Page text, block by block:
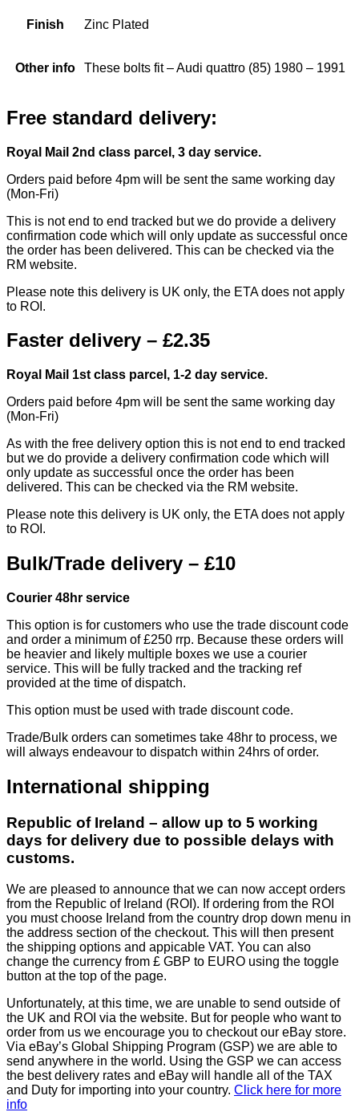
Finish Zinc Plated
Other info These bolts fit – Audi quattro (85) 1980 – 1991
Free standard delivery:
Royal Mail 2nd class parcel, 3 day service.
Orders paid before 4pm will be sent the same working day
(Mon-Fri)
This is not end to end tracked but we do provide a delivery
confirmation code which will only update as successful once
the order has been delivered. This can be checked via the
RM website.
Please note this delivery is UK only, the ETA does not apply
to ROI.
Faster delivery – £2.35
Royal Mail 1st class parcel, 1-2 day service.
Orders paid before 4pm will be sent the same working day
(Mon-Fri)
As with the free delivery option this is not end to end tracked
but we do provide a delivery confirmation code which will
only update as successful once the order has been
delivered. This can be checked via the RM website.
Please note this delivery is UK only, the ETA does not apply
to ROI.
Bulk/Trade delivery – £10
Courier 48hr service
This option is for customers who use the trade discount code
and order a minimum of £250 rrp. Because these orders will
be heavier and likely multiple boxes we use a courier
service. This will be fully tracked and the tracking ref
provided at the time of dispatch.
This option must be used with trade discount code.
Trade/Bulk orders can sometimes take 48hr to process, we
will always endeavour to dispatch within 24hrs of order.
International shipping
Republic of Ireland – allow up to 5 working
days for delivery due to possible delays with
customs.
We are pleased to announce that we can now accept orders
from the Republic of Ireland (ROI). If ordering from the ROI
you must choose Ireland from the country drop down menu in
the address section of the checkout. This will then present
the shipping options and appicable VAT. You can also
change the currency from £ GBP to EURO using the toggle
button at the top of the page.
Unfortunately, at this time, we are unable to send outside of
the UK and ROI via the website. But for people who want to
order from us we encourage you to checkout our eBay store.
Via eBay’s Global Shipping Program (GSP) we are able to
send anywhere in the world. Using the GSP we can access
the best delivery rates and eBay will handle all of the TAX
and Duty for importing into your country. Click here for more
info